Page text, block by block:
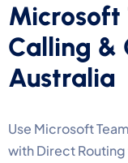
Microsoft
Calling &
Australia
Use Microsoft
with Direct